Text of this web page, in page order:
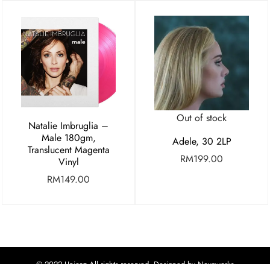
Natalie Imbruglia –
Male 180gm,
Translucent Magenta
Vinyl
RM149.00
Out of stock
Adele, 30 2LP
RM199.00